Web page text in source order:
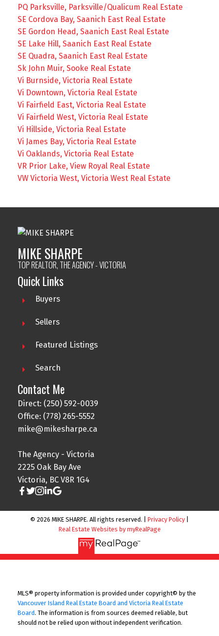
PQ Parksville, Parksville/Qualicum Real Estate
SE Cordova Bay, Saanich East Real Estate
SE Gordon Head, Saanich East Real Estate
SE Lake Hill, Saanich East Real Estate
SE Quadra, Saanich East Real Estate
Sk John Muir, Sooke Real Estate
Vi Burnside, Victoria Real Estate
Vi Downtown, Victoria Real Estate
Vi Fairfield East, Victoria Real Estate
Vi Fairfield West, Victoria Real Estate
Vi Hillside, Victoria Real Estate
Vi James Bay, Victoria Real Estate
Vi Oaklands, Victoria Real Estate
VR Prior Lake, View Royal Real Estate
VW Victoria West, Victoria West Real Estate
MIKE SHARPE
TOP REALTOR, THE AGENCY - VICTORIA
Quick Links
Buyers
Sellers
Featured Listings
Search
Contact Me
Direct: (250) 592-0039
Office: (778) 265-5552
mike@mikesharpe.ca
The Agency - Victoria
2225 Oak Bay Ave
Victoria, BC V8R 1G4
© 2026 MIKE SHARPE. All rights reserved. | Privacy Policy
Real Estate Websites by myRealPage
MLS® property information is provided under copyright© by the
Vancouver Island Real Estate Board and Victoria Real Estate
Board. The information is from sources deemed reliable, but
should not be relied upon without independent verification.